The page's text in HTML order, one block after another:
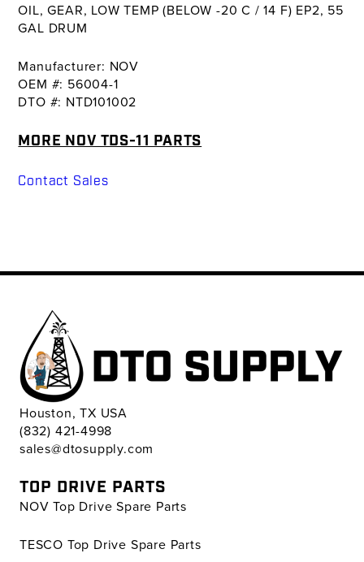
OIL, GEAR, LOW TEMP (BELOW -20 C / 14 F) EP2, 55
GAL DRUM
Manufacturer: NOV
OEM #: 56004-1
DTO #: NTD101002
MORE NOV TDS-11 PARTS
Contact Sales
Houston, TX USA
(832) 421-4998
sales@dtosupply.com
TOP DRIVE PARTS
NOV Top Drive Spare Parts
TESCO Top Drive Spare Parts